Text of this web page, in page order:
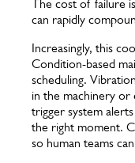
The cost of failure
can rapidly
Increasingly, this
Condition-based
scheduling.
in the machinery or
trigger system
the right moment.
so human teams